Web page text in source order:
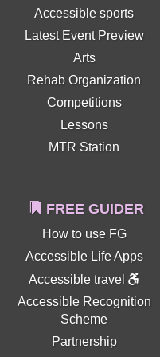
Accessible sports
Latest Event Preview
Arts
Rehab Organization
Competitions
Lessons
MTR Station
FREE GUIDER
How to use FG
Accessible Life Apps
Accessible travel
Accessible Recognition
Scheme
Partnership